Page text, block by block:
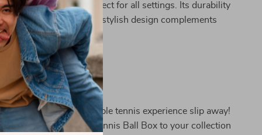
tennis ball box is perfect for all settings. Its durability
frequent use, and the stylish design complements
gear.
to enhance your table tennis experience slip away!
Transparent Table Tennis Ball Box to your collection